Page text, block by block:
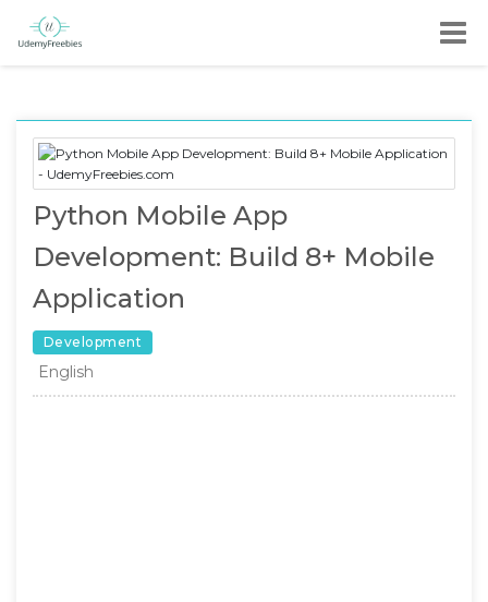
Python Mobile App
Development: Build 8+ Mobile
Application
Development
English